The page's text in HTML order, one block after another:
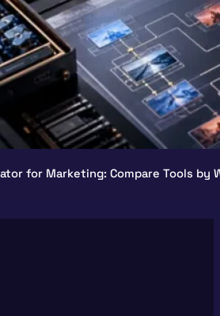
for Marketing: Compare Tools by